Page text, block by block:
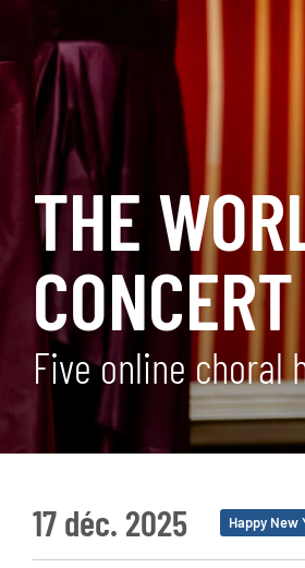
THE
Five online choral
17 déc. 2025 Happy New